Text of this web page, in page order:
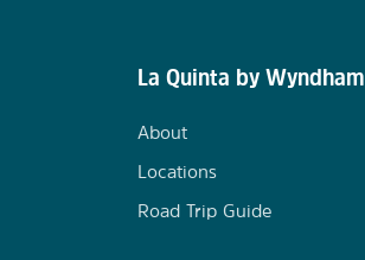
La Quinta by Wyndham
About
Locations
Road Trip Guide